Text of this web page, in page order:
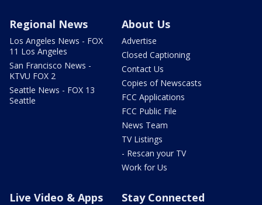
Regional News
Los Angeles News - FOX
11 Los Angeles
San Francisco News -
KTVU FOX 2
Seattle News - FOX 13
Seattle
About Us
Advertise
Closed Captioning
Contact Us
Copies of Newscasts
FCC Applications
FCC Public File
News Team
TV Listings
- Rescan your TV
Work for Us
Live Video & Apps Stay Connected